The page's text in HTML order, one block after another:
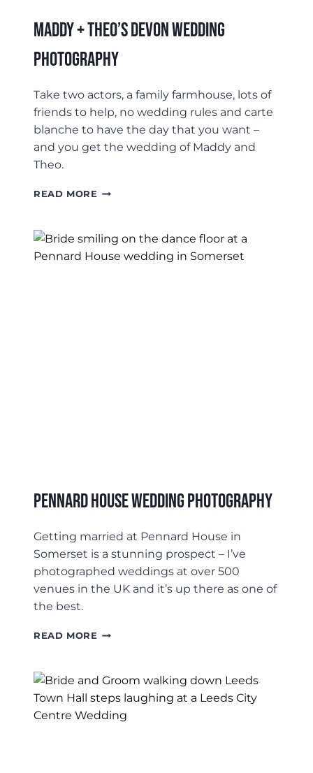
Maddy + Theo’s Devon Wedding
Photography
Take two actors, a family farmhouse, lots of
friends to help, no wedding rules and carte
blanche to have the day that you want –
and you get the wedding of Maddy and
Theo.
READ MORE MADDY
DEVON
WEDDING
PHOTOGRAPHY
Pennard House Wedding Photography
Getting married at Pennard House in
Somerset is a stunning prospect – I’ve
photographed weddings at over 500
venues in the UK and it’s up there as one of
the best.
READ MORE PENNARD
PHOTOGRAPHY